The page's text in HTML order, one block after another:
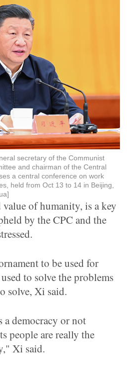
secretary of the Communist
and chairman of the Central
a central conference on work
held from Oct 13 to 14 in Beijing,
value of humanity, is a key
by the CPC and the
to be used for
to solve the problems
solve, Xi said.
democracy or not
people are really the
Xi said.